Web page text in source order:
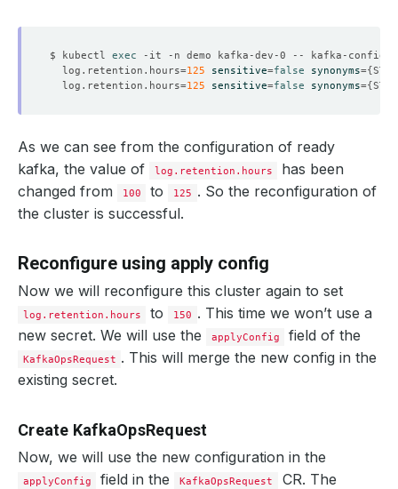
    Observed Generation:
1
    Observed Generation:
1
    Observed Generation:
    Observed Generation:
1
$ kubectl exec -it -n demo kafka-dev-0 -- kafka-
  log.retention.hours
=125 sensitive=false synonyms={
  log.retention.hours
=125 sensitive=false synonyms={
As we can see from the configuration of ready
kafka, the value of
log.retention.hours
has been
changed from
100 to 125 . So the reconfiguration of
the cluster is successful.
Reconfigure using apply config
Now we will reconfigure this cluster again to set
log.retention.hours to 150 . This time we won’t use a
new secret. We will use the
applyConfig field of the
KafkaOpsRequest . This will merge the new config in the
existing secret.
Create KafkaOpsRequest
Now, we will use the new configuration in the
applyConfig field in the KafkaOpsRequest CR. The